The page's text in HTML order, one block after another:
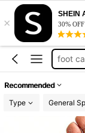
×
SHEIN
30%
foot
foot
foot
foot
Recommended
Type
General